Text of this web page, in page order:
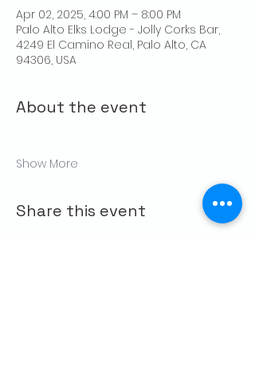
Apr 02, 2025, 4:00 PM – 8:00 PM
Palo Alto Elks Lodge - Jolly Corks Bar,
4249 El Camino Real, Palo Alto, CA
94306, USA
About the event
Show More
Share this event